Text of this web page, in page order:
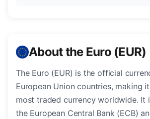
About the Euro (EUR)
The Euro (EUR) is the official
European Union countries, making
most traded currency worldwide. It
the European Central Bank (ECB)